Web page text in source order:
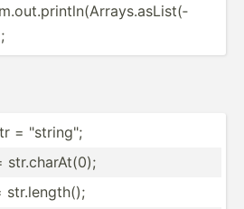
= "­str­ing­";
str.ch­arA­t(0);
str.le­ngth();